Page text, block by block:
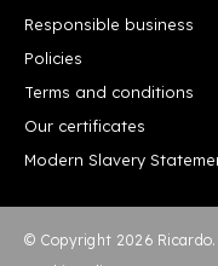
Responsible business
Policies
Terms and conditions
Our certificates
Modern Slavery
© Copyright 2026